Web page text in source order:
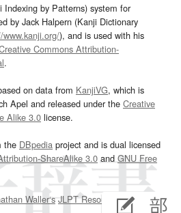
by Patterns) system for
by Jack Halpern (Kanji Dictionary
www.kanji.org/), and is used with his
Commons Attribution-
.
on data from KanjiVG, which is
Apel and released under the Creative
Alike 3.0 license.
the DBpedia project and is dual licensed
ShareAlike 3.0 and GNU Free
Waller‘s JLPT Resourcespage.